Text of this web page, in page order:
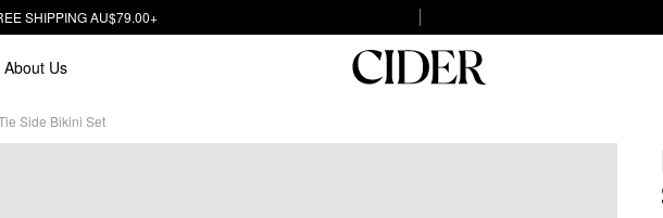
SHIPPING AU$79.00+
About Us
Side Bikini Set